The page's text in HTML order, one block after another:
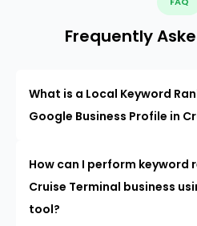
Frequently
What is a Local Keyword
Google Business Profile in
How can I perform keyword
Cruise Terminal business
tool?